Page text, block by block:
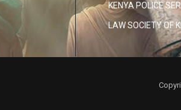
KENYA POLICE
LAW SOCIETY OF